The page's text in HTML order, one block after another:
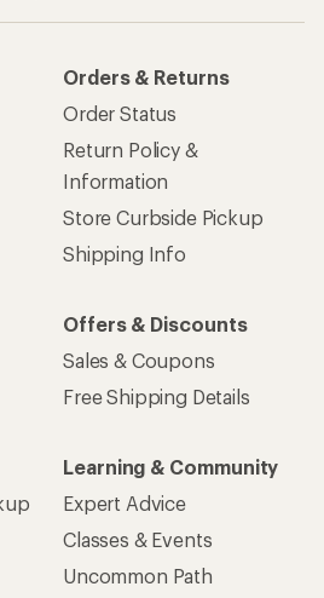
Orders & Returns
Order Status
Return Policy &
Information
Store Curbside Pickup
Shipping Info
Offers & Discounts
Sales & Coupons
Free Shipping Details
Learning & Community
Expert Advice
Classes & Events
Uncommon Path